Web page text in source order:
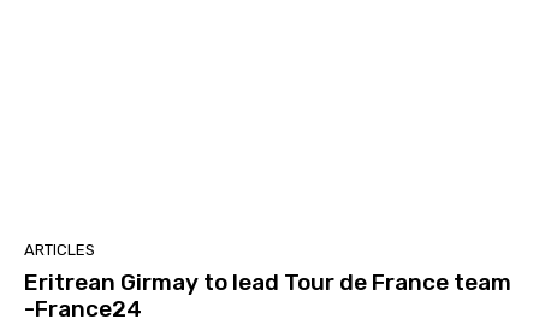
ARTICLES
Eritrean Girmay to lead Tour de France team
-France24